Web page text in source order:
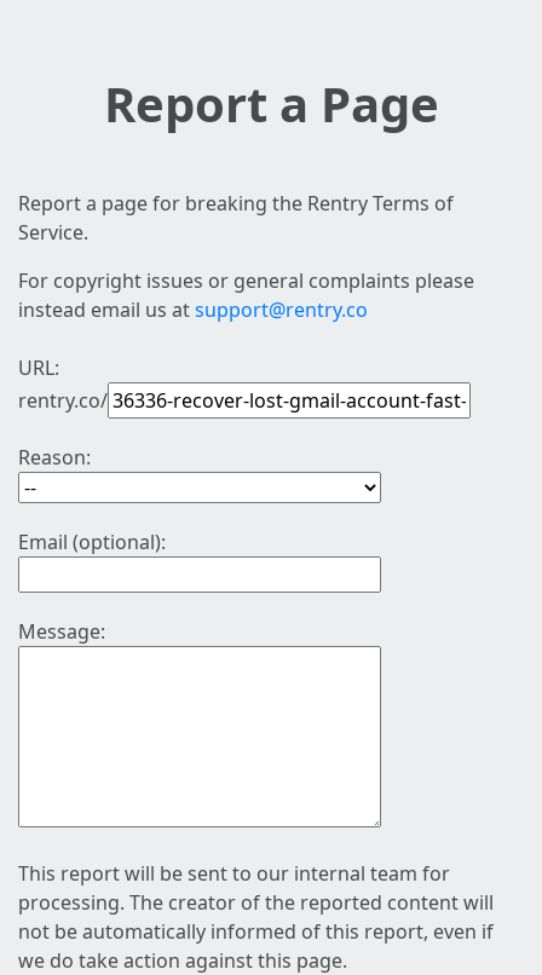
Report a Page
Report a page for breaking the Rentry Terms of
Service.
For copyright issues or general complaints please
instead email us atsupport@rentry.co
URL:
rentry.co/
Reason:
Email (optional):
Message:
This report will be sent to our internal team for
processing. The creator of the reported content will
not be automatically informed of this report, even if
we do take action against this page.